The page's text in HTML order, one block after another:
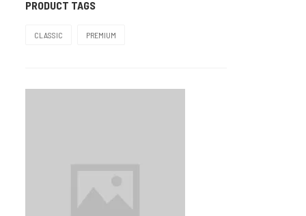
Pink
Plum
PRODUCT TAGS
CLASSIC PREMIUM